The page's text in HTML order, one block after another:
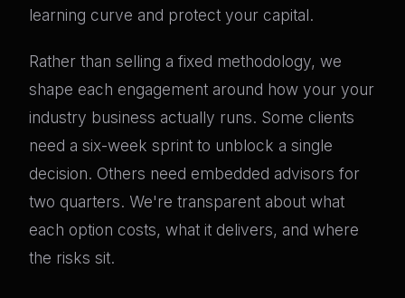
learning curve and protect your capital.
Rather than selling a fixed methodology, we
shape each engagement around how your your
industry business actually runs. Some clients
need a six-week sprint to unblock a single
decision. Others need embedded advisors for
two quarters. We're transparent about what
each option costs, what it delivers, and where
the risks sit.